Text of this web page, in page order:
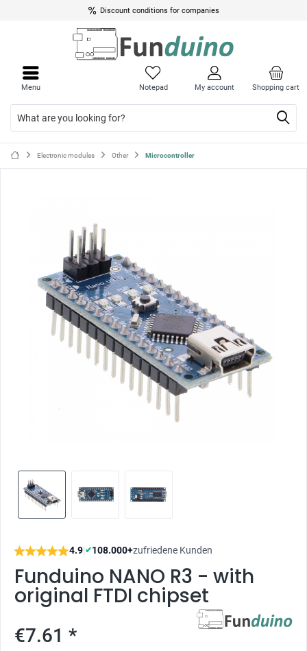
Discount conditions for companies
Shopping cart
Notepad My account
Menu
Electronic modules Other Microcontroller
4.9|✔108.000+zufriedene Kunden
Funduino NANO R3 - with
original FTDI chipset
€7.61 *
menu
menu